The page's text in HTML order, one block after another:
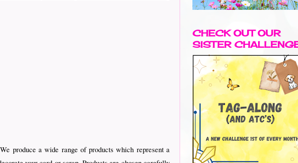
produce a wide range of products which represent a
CHECK OUT OUR
SISTER